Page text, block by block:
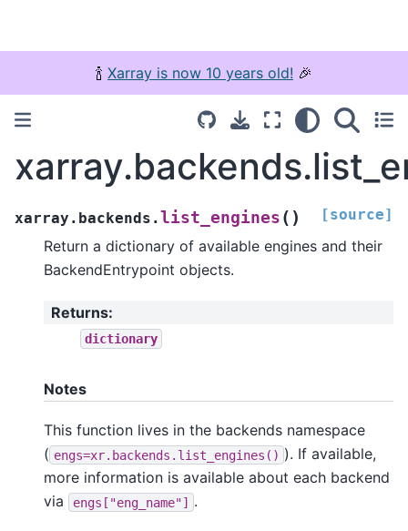
🍾 Xarray is now 10 years old! 🎉
xarray.backends.list_engines ( ) [source]
Return a dictionary of available engines and their
BackendEntrypoint objects.
Returns:
dictionary
Notes
This function lives in the backends namespace
( engs=xr.backends.list_engines() ). If available,
more information is available about each backend
via
engs["eng_name"] .